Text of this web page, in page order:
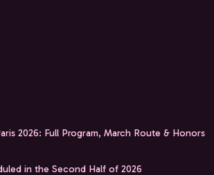
2026: Full Program, March Route & Honors
in the Second Half of 2026